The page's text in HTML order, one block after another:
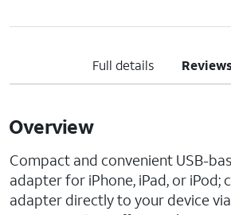
Full details
Overview
Compact and convenient USB-
adapter for iPhone, iPad, or iPod;
adapter directly to your device